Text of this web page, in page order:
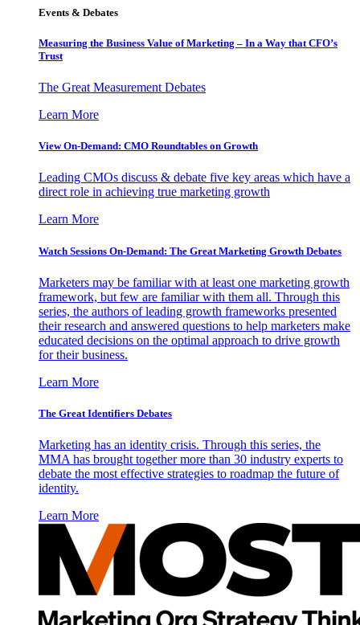
Events & Debates
Measuring the Business Value of Marketing – In a Way that CFO’s
Trust
The Great Measurement Debates
Learn More
View On-Demand: CMO Roundtables on Growth
Leading CMOs discuss & debate five key areas which have a
direct role in achieving true marketing growth
Learn More
Watch Sessions On-Demand: The Great Marketing Growth Debates
Marketers may be familiar with at least one marketing growth
framework, but few are familiar with them all. Through this
series, the authors of leading growth frameworks presented
their research and answered questions to help marketers make
educated decisions on the optimal approach to drive growth
for their business.
Learn More
The Great Identifiers Debates
Marketing has an identity crisis. Through this series, the
MMA has brought together more than 30 industry experts to
debate the most effective strategies to roadmap the future of
identity.
Learn More